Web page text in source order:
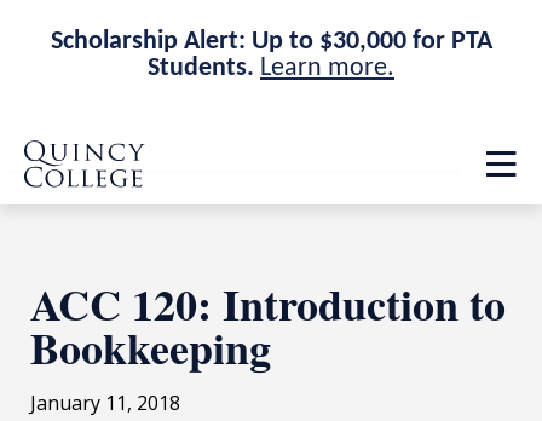
Scholarship Alert: Up to $30,000 for PTA
Students. Learn more.
Skip
main
site
navigation
Skip
main
content
Quincy College Home
ACC 120: Introduction to
Bookkeeping
January 11, 2018